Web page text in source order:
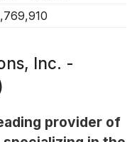
Inc. -
provider of